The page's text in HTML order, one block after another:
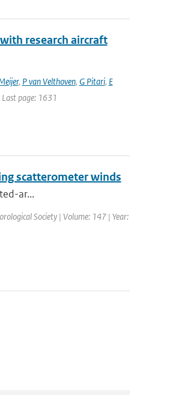
research aircraft
, P van Velthoven, G Pitari, E
page: 1631
scatterometer winds
ar...
Society | Volume: 147 | Year: